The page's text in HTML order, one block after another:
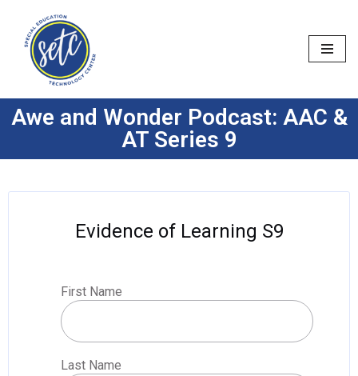
Skip
content
Awe and Wonder Podcast: AAC &
AT Series 9
Evidence of Learning S9
First Name
Last Name